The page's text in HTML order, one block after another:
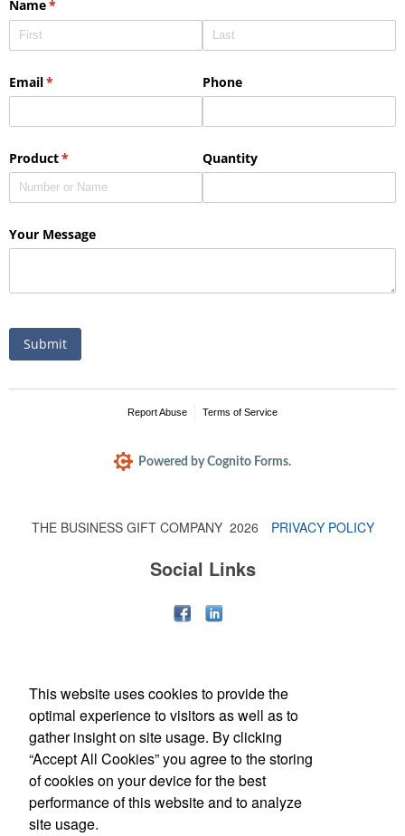
This Nike micropiqué polo combines comfort and style with Dri-FIT
moisture management and a lightweight 100% polyester material.
colors.
opportunity at fundraising events.
THE BUSINESS GIFT COMPANY 2026 PRIVACY POLICY
Social Links
This website uses cookies to provide the
optimal experience to visitors as well as to
gather insight on site usage. By clicking
“Accept All Cookies” you agree to the storing
of cookies on your device for the best
performance of this website and to analyze
site usage.